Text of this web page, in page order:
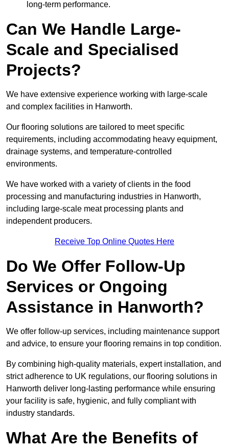
long-term performance.
Can We Handle Large-
Scale and Specialised
Projects?
We have extensive experience working with large-scale
and complex facilities in Hanworth.
Our flooring solutions are tailored to meet specific
requirements, including accommodating heavy equipment,
drainage systems, and temperature-controlled
environments.
We have worked with a variety of clients in the food
processing and manufacturing industries in Hanworth,
including large-scale meat processing plants and
independent producers.
Receive Top Online Quotes Here
Do We Offer Follow-Up
Services or Ongoing
Assistance in Hanworth?
We offer follow-up services, including maintenance support
and advice, to ensure your flooring remains in top condition.
By combining high-quality materials, expert installation, and
strict adherence to UK regulations, our flooring solutions in
Hanworth deliver long-lasting performance while ensuring
your facility is safe, hygienic, and fully compliant with
industry standards.
What Are the Benefits of